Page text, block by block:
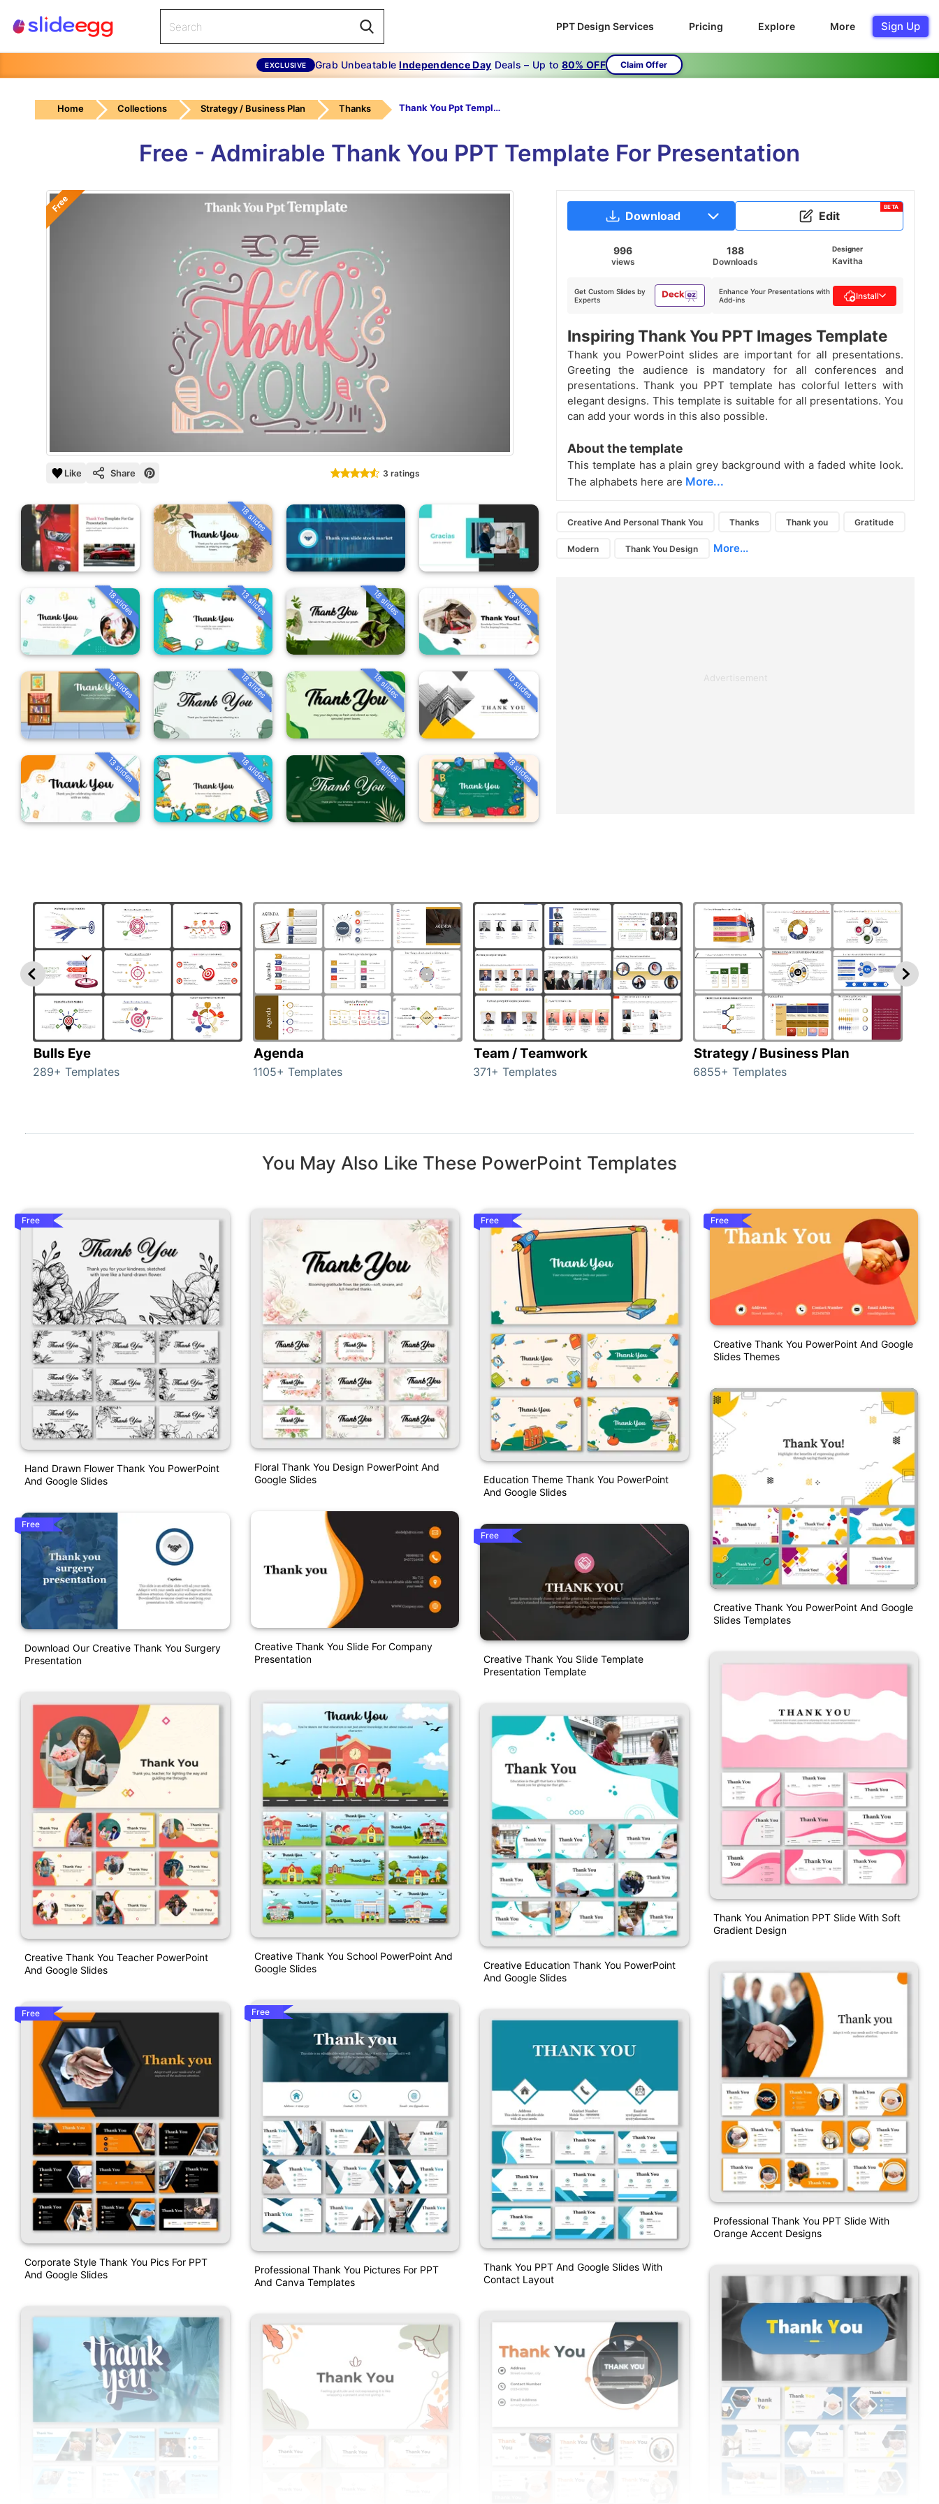
PPT Design Services Pricing Explore More Sign Up
EXCLUSIVE Grab UnbeatableIndependence Day Deals – Up to 80% OFF Claim Offer
Home Collections Strategy / Business Plan Thanks Thank You Ppt Template-Thank You Ppt Template
Free - Admirable Thank You PPT Template For Presentation
Free
Like Share 3 ratings
18 slides
18 slides 13 slides 18 slides 13 slides
18 slides 18 slides 18 slides 10 slides
13 slides 18 slides 18 slides 18 slides
Download Edit
BETA
996
views
188
Downloads
Designer
Kavitha
Get Custom Slides by
Experts
Enhance Your Presentations with
Add-ins
Install
Inspiring Thank You PPT Images Template
Thank you PowerPoint slides are important for all presentations.
Greeting the audience is mandatory for all conferences and
presentations. Thank you PPT template has colorful letters with
elegant designs. This template is suitable for all presentations. You
can add your words in this also possible.
About the template
This template has a plain grey background with a faded white look.
The alphabets here are More...
Creative And Personal Thank You Thanks Thank you Gratitude
Modern Thank You Design More...
Advertisement
Bulls Eye
289+ Templates
Agenda
1105+ Templates
Team / Teamwork
371+ Templates
Strategy / Business Plan
6855+ Templates
You May Also Like These PowerPoint Templates
Free
Hand Drawn Flower Thank You PowerPoint
And Google Slides
Free
Download Our Creative Thank You Surgery
Presentation
Creative Thank You Teacher PowerPoint
And Google Slides
Free
Corporate Style Thank You Pics For PPT
And Google Slides
Floral Thank You Design PowerPoint And
Google Slides
Creative Thank You Slide For Company
Presentation
Creative Thank You School PowerPoint And
Google Slides
Free
Professional Thank You Pictures For PPT
And Canva Templates
Free
Education Theme Thank You PowerPoint
And Google Slides
Free
Creative Thank You Slide Template
Presentation Template
Creative Education Thank You PowerPoint
And Google Slides
Thank You PPT And Google Slides With
Contact Layout
Free
Creative Thank You PowerPoint And Google
Slides Themes
Creative Thank You PowerPoint And Google
Slides Templates
Thank You Animation PPT Slide With Soft
Gradient Design
Professional Thank You PPT Slide With
Orange Accent Designs